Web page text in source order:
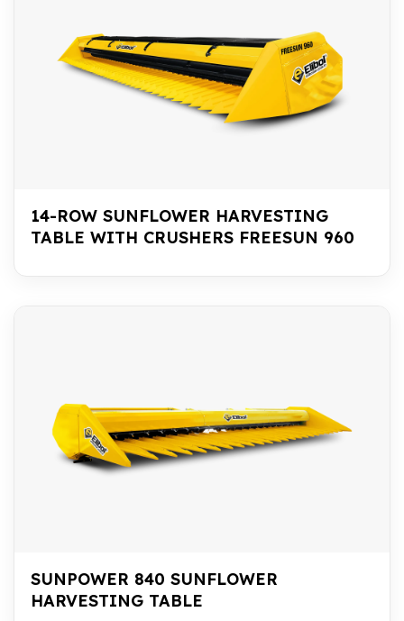
14-ROW SUNFLOWER HARVESTING
TABLE WITH CRUSHERS FREESUN 960
SUNPOWER 840 SUNFLOWER
HARVESTING TABLE